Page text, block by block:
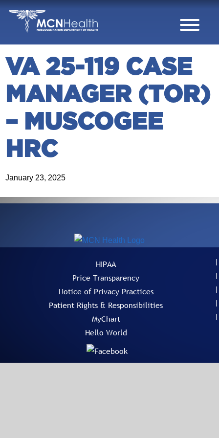
Skip to Content
VA 25-119 CASE
MANAGER (TOR)
– MUSCOGEE
HRC
January 23, 2025
HIPAA
Price Transparency
Notice of Privacy Practices
Patient Rights & Responsibilities
MyChart
Hello World